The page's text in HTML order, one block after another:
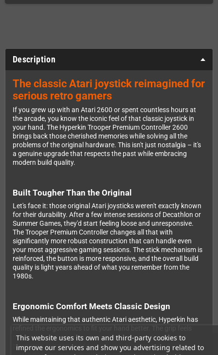
This website uses its own and third-party cookies to
improve our services and show you advertising related to
Description
The classic Atari joystick reimagined for
serious retro gamers
If you grew up with an Atari 2600 or spent countless hours at
the arcade, you know the iconic feel of that classic joystick in
your hand. The Hyperkin Trooper Premium Controller 2600
brings back those cherished memories while solving all the
problems of the original hardware. This isn't just nostalgia – it's
a genuine upgrade that respects the past while embracing
modern build quality.
Built Tougher Than the Original
Let's face it: those original Atari joysticks weren't exactly known
for their durability. After a few intense sessions of Decathlon or
Summer Games, they'd start feeling loose and unresponsive.
The Trooper Premium Controller changes all that with
significantly more robust construction that can handle even
your most aggressive gaming sessions. The stick mechanism is
reinforced, the button is more responsive, and the overall build
quality is light years ahead of what you remember from the
1980s.
Ergonomic Comfort Meets Classic Design
While maintaining that authentic Atari aesthetic, Hyperkin has
more natural during long gaming sessions, and the button
placement is optimized for quick, reliable presses. Whether